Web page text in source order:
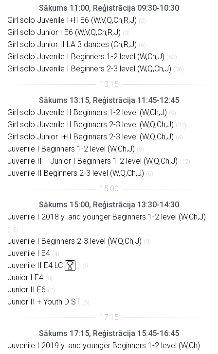
Sākums 11:00, Reģistrācija 09:30-10:30
Girl solo Juvenile I+II E6 (W,V,Q,Ch,R,J) (2)
Girl solo Junior I E6 (W,V,Q,Ch,R,J) (3)
Girl solo Junior II LA 3 dances (Ch,R,J) (6)
Girl solo Juvenile I Beginners 1-2 level (W,Ch,J) (53)
Girl solo Juvenile I Beginners 2-3 level (W,Q,Ch,J) (36)
Sākums 13:15, Reģistrācija 11:45-12:45
Girl solo Juvenile II Beginners 1-2 level (W,Ch,J) (9)
Girl solo Juvenile II Beginners 2-3 level (W,Q,Ch,J) (22)
Girl solo Junior I+II Beginners 2-3 level (W,Q,Ch,J) (4)
Juvenile I Beginners 1-2 level (W,Ch,J) (8)
Juvenile II + Junior I Beginners 1-2 level (W,Q,Ch,J) (12)
Juvenile II Beginners 2-3 level (W,Q,Ch,J) (6)
Sākums 15:00, Reģistrācija 13:30-14:30
Juvenile I 2018 y. and younger Beginners 1-2 level (W,Ch,J)
(13)
Juvenile I Beginners 2-3 level (W,Q,Ch,J) (9)
Juvenile I E4 (4)
Juvenile II E4 LC (13)
Junior I E4 (8)
Junior II E6 (2)
Junior II + Youth D ST (6)
Sākums 17:15, Reģistrācija 15:45-16:45
Juvenile I 2019 y. and younger Beginners 1-2 level (W,Ch)